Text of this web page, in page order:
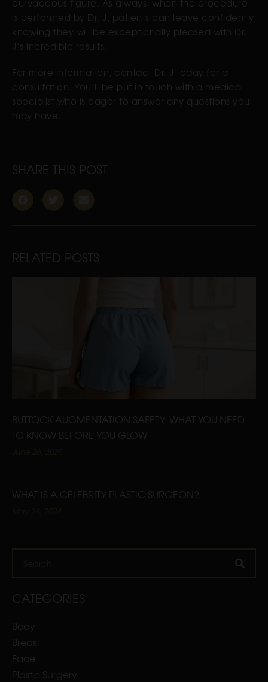
curvaceous figure. As always, when the procedure
is performed by Dr. J, patients can leave confidently,
knowing they will be exceptionally pleased with Dr.
J’s incredible results.
For more information, contact Dr. J today for a
consultation. You’ll be put in touch with a medical
specialist who is eager to answer any questions you
may have.
SHARE THIS POST
RELATED POSTS
BUTTOCK AUGMENTATION SAFETY: WHAT YOU NEED
TO KNOW BEFORE YOU GLOW
WHAT IS A CELEBRITY PLASTIC SURGEON?
CATEGORIES
Body
Breast
Face
Plastic Surgery